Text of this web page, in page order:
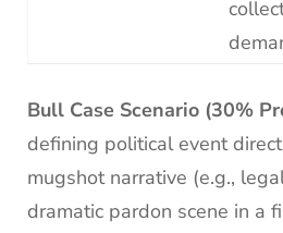
Bull Case Scenario (30%
defining political event
mugshot narrative (e.g.,
dramatic pardon scene in a